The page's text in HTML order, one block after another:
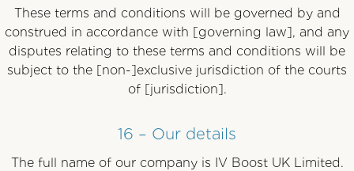
These terms and conditions will be governed by and
construed in accordance with [governing law], and any
disputes relating to these terms and conditions will be
subject to the [non-]exclusive jurisdiction of the courts
of [jurisdiction].
16 – Our details
The full name of our company is IV Boost UK Limited.